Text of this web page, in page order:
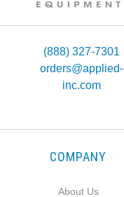
(888) 327-7301
orders@applied-
inc.com
COMPANY
About Us